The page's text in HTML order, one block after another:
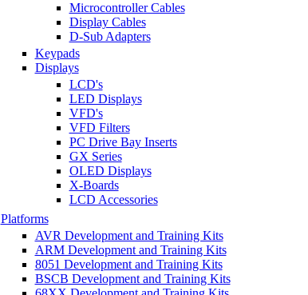
Microcontroller Cables
Display Cables
D-Sub Adapters
Keypads
Displays
LCD's
LED Displays
VFD's
VFD Filters
PC Drive Bay Inserts
GX Series
OLED Displays
X-Boards
LCD Accessories
Platforms
AVR Development and Training Kits
ARM Development and Training Kits
8051 Development and Training Kits
BSCB Development and Training Kits